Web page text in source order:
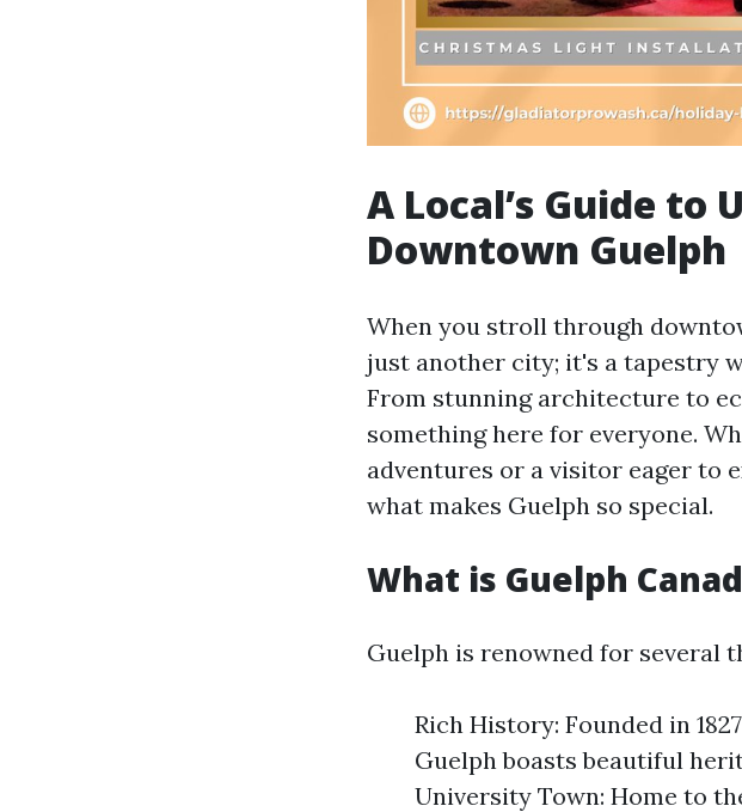
A Local’s Guide to
Downtown Guelph
When you stroll through
just another city; it's a tapestry
From stunning architecture to
something here for everyone.
adventures or a visitor eager to
what makes Guelph so special.
What is Guelph
Guelph is renowned for several
Rich History: Founded in
Guelph boasts beautiful
University Town: Home to